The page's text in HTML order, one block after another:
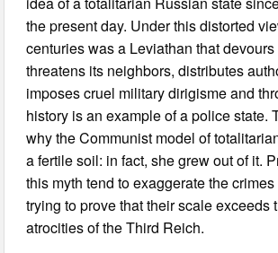
the present day. Under this distorted
centuries was a Leviathan that
threatens its neighbors, distributes
imposes cruel military dirigisme and
history is an example of a police state.
why the Communist model of
a fertile soil: in fact, she grew out of it.
this myth tend to exaggerate the
trying to prove that their scale exceeds
atrocities of the Third Reich.